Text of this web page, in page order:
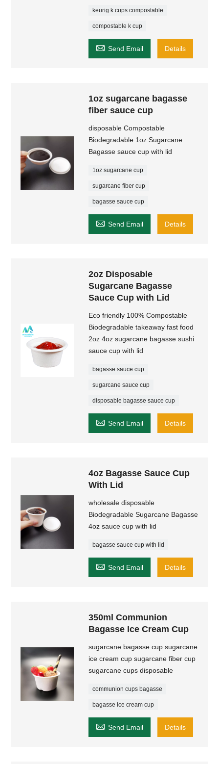
keurig k cups compostable
compostable k cup
 Send Email Details
1oz sugarcane bagasse
fiber sauce cup
disposable Compostable
Biodegradable 1oz Sugarcane
Bagasse sauce cup with lid
1oz sugarcane cup
sugarcane fiber cup
bagasse sauce cup
 Send Email Details
2oz Disposable
Sugarcane Bagasse
Sauce Cup with Lid
Eco friendly 100% Compostable
Biodegradable takeaway fast food
2oz 4oz sugarcane bagasse sushi
sauce cup with lid
bagasse sauce cup
sugarcane sauce cup
disposable bagasse sauce cup
 Send Email Details
4oz Bagasse Sauce Cup
With Lid
wholesale disposable
Biodegradable Sugarcane Bagasse
4oz sauce cup with lid
bagasse sauce cup with lid
 Send Email Details
350ml Communion
Bagasse Ice Cream Cup
sugarcane bagasse cup sugarcane
ice cream cup sugarcane fiber cup
sugarcane cups disposable
communion cups bagasse
bagasse ice cream cup
 Send Email Details